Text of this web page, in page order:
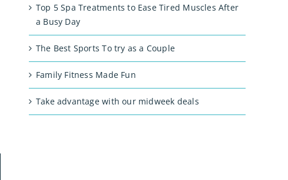
Top 5 Spa Treatments to Ease Tired Muscles After
a Busy Day
The Best Sports To try as a Couple
Family Fitness Made Fun
Take advantage with our midweek deals